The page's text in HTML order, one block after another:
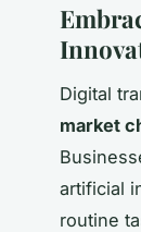
Digital
market
artificial
routine